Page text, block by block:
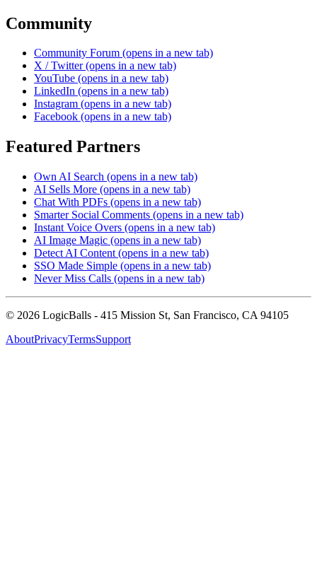
Community
Community Forum (opens in a new tab)
X / Twitter (opens in a new tab)
YouTube (opens in a new tab)
LinkedIn (opens in a new tab)
Instagram (opens in a new tab)
Facebook (opens in a new tab)
Featured Partners
Own AI Search (opens in a new tab)
AI Sells More (opens in a new tab)
Chat With PDFs (opens in a new tab)
Smarter Social Comments (opens in a new tab)
Instant Voice Overs (opens in a new tab)
AI Image Magic (opens in a new tab)
Detect AI Content (opens in a new tab)
SSO Made Simple (opens in a new tab)
Never Miss Calls (opens in a new tab)
© 2026 LogicBalls - 415 Mission St, San Francisco, CA 94105
AboutPrivacyTermsSupport